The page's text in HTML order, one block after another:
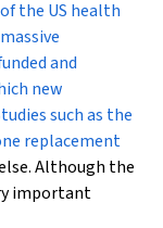
the US health
and
new
such as the
replacement
Although the
important